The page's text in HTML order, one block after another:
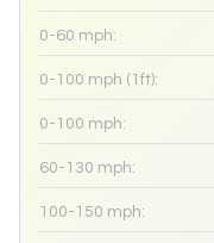
0-60 mph:
0-100 mph (1ft):
0-100 mph:
60-130 mph:
100-150 mph: